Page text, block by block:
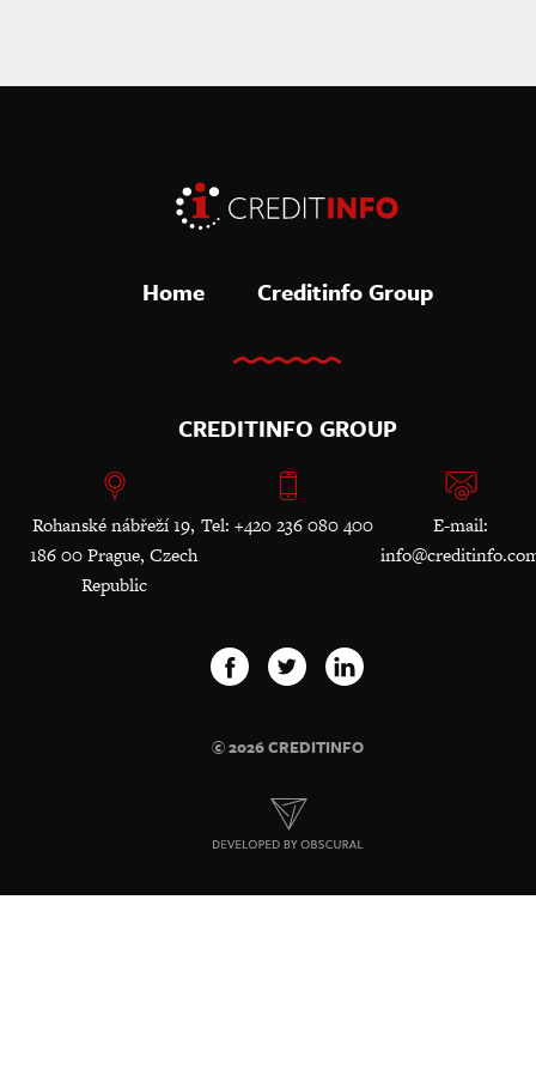
Home Creditinfo Group
CREDITINFO GROUP
Rohanské nábřeží 19,
186 00 Prague, Czech
Republic
Tel: +420 236 080 400
E-mail:
© 2026 CREDITINFO